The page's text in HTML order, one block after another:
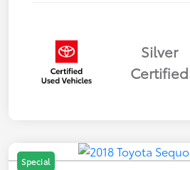
Silver
Certified
Special